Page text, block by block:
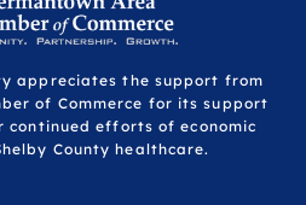
appreciates the support from
of Commerce for its support
continued efforts of economic
County healthcare.